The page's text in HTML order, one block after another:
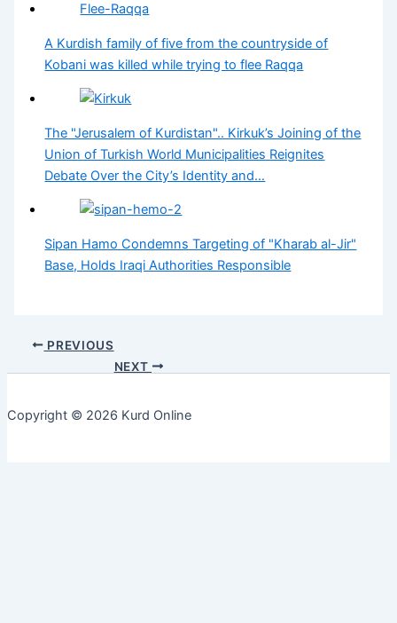
A Kurdish family of five from the countryside of
Kobani was killed while trying to flee Raqqa
The "Jerusalem of Kurdistan".. Kirkuk’s Joining of the
Union of Turkish World Municipalities Reignites
Debate Over the City’s Identity and…
Sipan Hamo Condemns Targeting of "Kharab al-Jir"
Base, Holds Iraqi Authorities Responsible
PREVIOUS
NEXT
Copyright © 2026 Kurd Online